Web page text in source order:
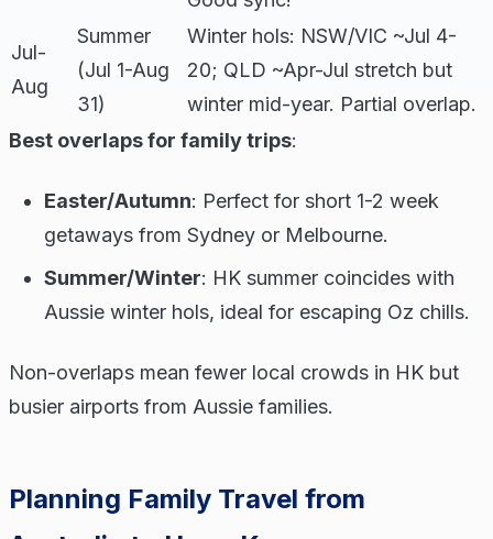
Jul-
Aug
Summer
(Jul 1-Aug
31)
Winter hols: NSW/VIC ~Jul 4-
20; QLD ~Apr-Jul stretch but
winter mid-year. Partial overlap.
Best overlaps for family trips:
Easter/Autumn: Perfect for short 1-2 week
getaways from Sydney or Melbourne.
Summer/Winter: HK summer coincides with
Aussie winter hols, ideal for escaping Oz chills.
Non-overlaps mean fewer local crowds in HK but
busier airports from Aussie families.
Planning Family Travel from